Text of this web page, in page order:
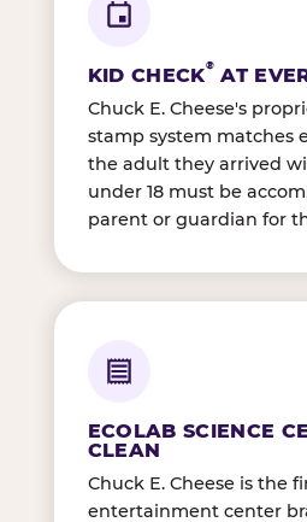
KID CHECK® AT
Chuck E. Cheese's
stamp system matches
the adult they arrived
under 18 must be
parent or guardian for
ECOLAB SCIENCE
CLEAN
Chuck E. Cheese is the
entertainment center